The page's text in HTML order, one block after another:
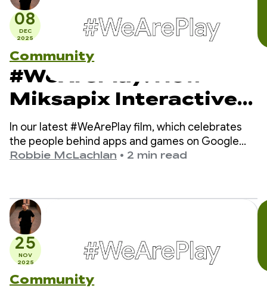
08
DEC
2025
Community
#WeArePlay: How
Miksapix Interactive
is bringing ancient
Sámi Mythology to
gamers worldwide
In our latest #WeArePlay film, which celebrates
the people behind apps and games on Google
Play, we meet Mikkel - the founder and CEO of
Robbie McLachlan • 2 min read
25
NOV
2025
Community